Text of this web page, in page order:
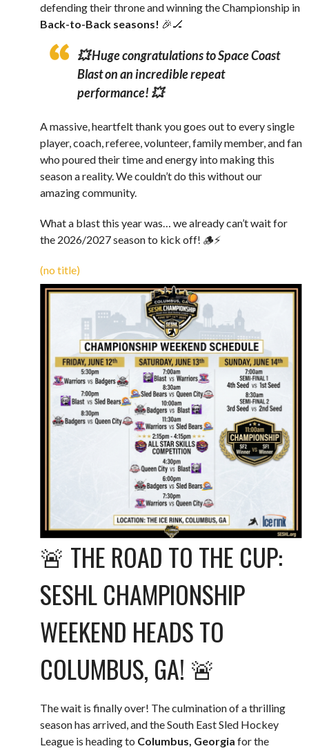
defending their throne and winning the Championship in
Back-to-Back seasons! 🎉🏒
💥Huge congratulations to Space Coast
Blast on an incredible repeat
performance! 💥
A massive, heartfelt thank you goes out to every single
player, coach, referee, volunteer, family member, and fan
who poured their time and energy into making this
season a reality. We couldn’t do this without our
amazing community.
What a blast this year was… we already can’t wait for
the 2026/2027 season to kick off! 🪵⚡️
(no title)
🚨 THE ROAD TO THE CUP:
SESHL CHAMPIONSHIP
WEEKEND HEADS TO
COLUMBUS, GA! 🚨
The wait is finally over! The culmination of a thrilling
season has arrived, and the South East Sled Hockey
League is heading to Columbus, Georgia for the